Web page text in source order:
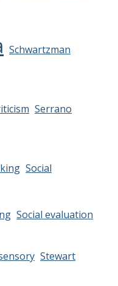
Schwartzman
Serrano
Social
Social evaluation
Stewart